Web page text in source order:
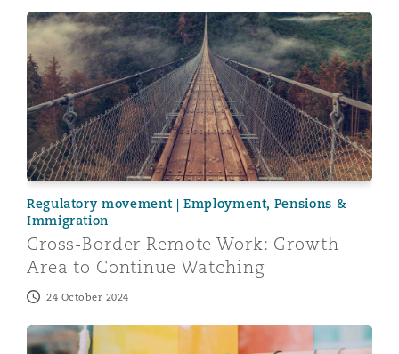
Cross-Border Remote Work: Growth Area to Continue
Regulatory movement | Employment, Pensions &
Immigration
Cross-Border Remote Work: Growth
Area to Continue Watching
24 October 2024
Flexible Working – new challenges ahead for retail